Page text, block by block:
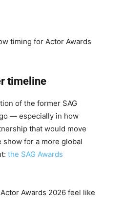
timing for Actor Awards
timeline
of the former SAG
— especially in how
that would move
for a more global
the SAG Awards
Awards 2026 feel like